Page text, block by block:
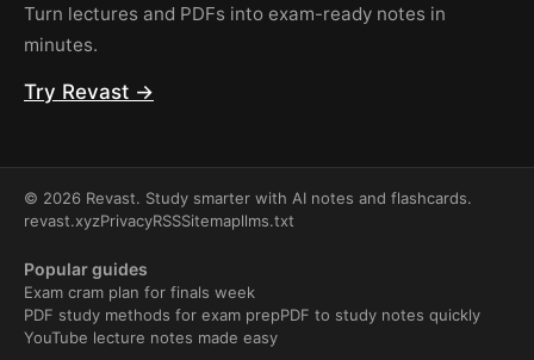
Turn lectures and PDFs into exam-ready notes in
minutes.
Try Revast →
© 2026 Revast. Study smarter with AI notes and flashcards.
revast.xyzPrivacyRSSSitemapllms.txt
Popular guides
Exam cram plan for finals week
PDF study methods for exam prepPDF to study notes quickly
YouTube lecture notes made easy